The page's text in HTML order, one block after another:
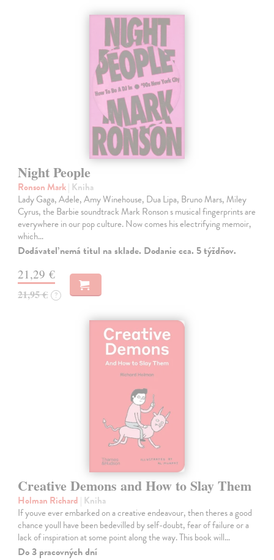
Night People
Ronson Mark| Kniha
Lady Gaga, Adele, Amy Winehouse, Dua Lipa, Bruno Mars, Miley
Cyrus, the Barbie soundtrack Mark Ronson s musical fingerprints are
everywhere in our pop culture. Now comes his electrifying memoir,
which…
Dodávateľ nemá titul na sklade. Dodanie cca. 5 týždňov.
21,29 €
21,95 € ?
Creative Demons and How to Slay Them
Holman Richard | Kniha
If youve ever embarked on a creative endeavour, then theres a good
chance youll have been bedevilled by self-doubt, fear of failure or a
lack of inspiration at some point along the way. This book will…
Do 3 pracovných dní